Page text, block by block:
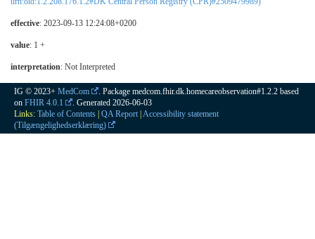
effective: 2023-09-13 12:24:08+0200
value: 1 +
interpretation: Not Interpreted
IG © 2023+ MedCom
. Package medcom.fhir.dk.homecareobservation#1.2.2 based
on FHIR 4.0.1 . Generated 2026-06-03
Links: Table of Contents QA Report Accessibility statement
(Tilgængelighedserklæring)